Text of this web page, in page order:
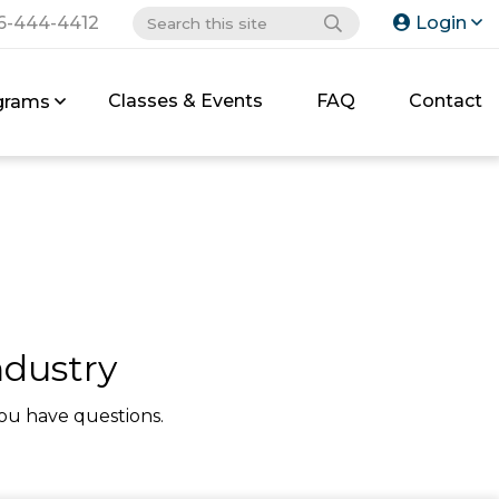
444-4412 Login
Classes & Events FAQ Contact
have questions.